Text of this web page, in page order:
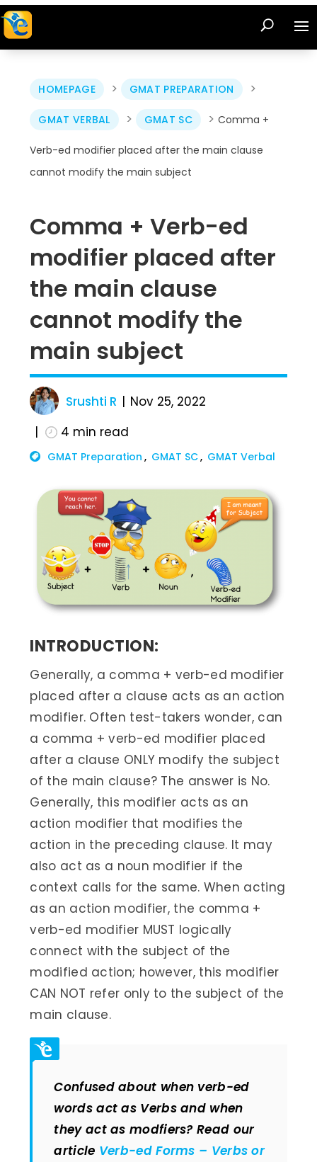
HOMEPAGE > GMAT PREPARATION >
GMAT VERBAL > GMAT SC > Comma +
Verb-ed modifier placed after the main clause
cannot modify the main subject
Comma + Verb-ed
modifier placed after
the main clause
cannot modify the
main subject
Srushti R
Nov 25, 2022
4 min read
GMAT Preparation GMAT SC GMAT Verbal
INTRODUCTION:
Generally, a comma + verb-ed modifier
placed after a clause acts as an action
modifier. Often test-takers wonder, can
a comma + verb-ed modifier placed
after a clause ONLY modify the subject
of the main clause? The answer is No.
Generally, this modifier acts as an
action modifier that modifies the
action in the preceding clause. It may
also act as a noun modifier if the
context calls for the same. When acting
as an action modifier, the comma +
verb-ed modifier MUST logically
connect with the subject of the
modified action; however, this modifier
CAN NOT refer only to the subject of the
main clause.
Confused about when verb-ed
words act as Verbs and when
they act as modfiers? Read our
article Verb-ed Forms – Verbs or